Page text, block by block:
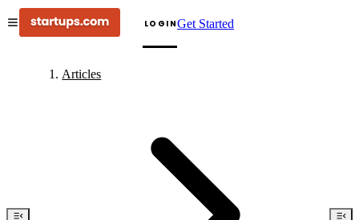
LOGINGet Started
Articles